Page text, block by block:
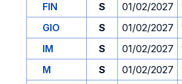
FIN
S 01/02/2027
GIO
S 01/02/2027
IM
S 01/02/2027
M
S 01/02/2027